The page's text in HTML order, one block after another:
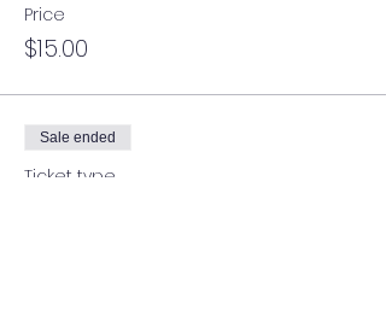
Price
$15.00
Sale ended
Ticket type